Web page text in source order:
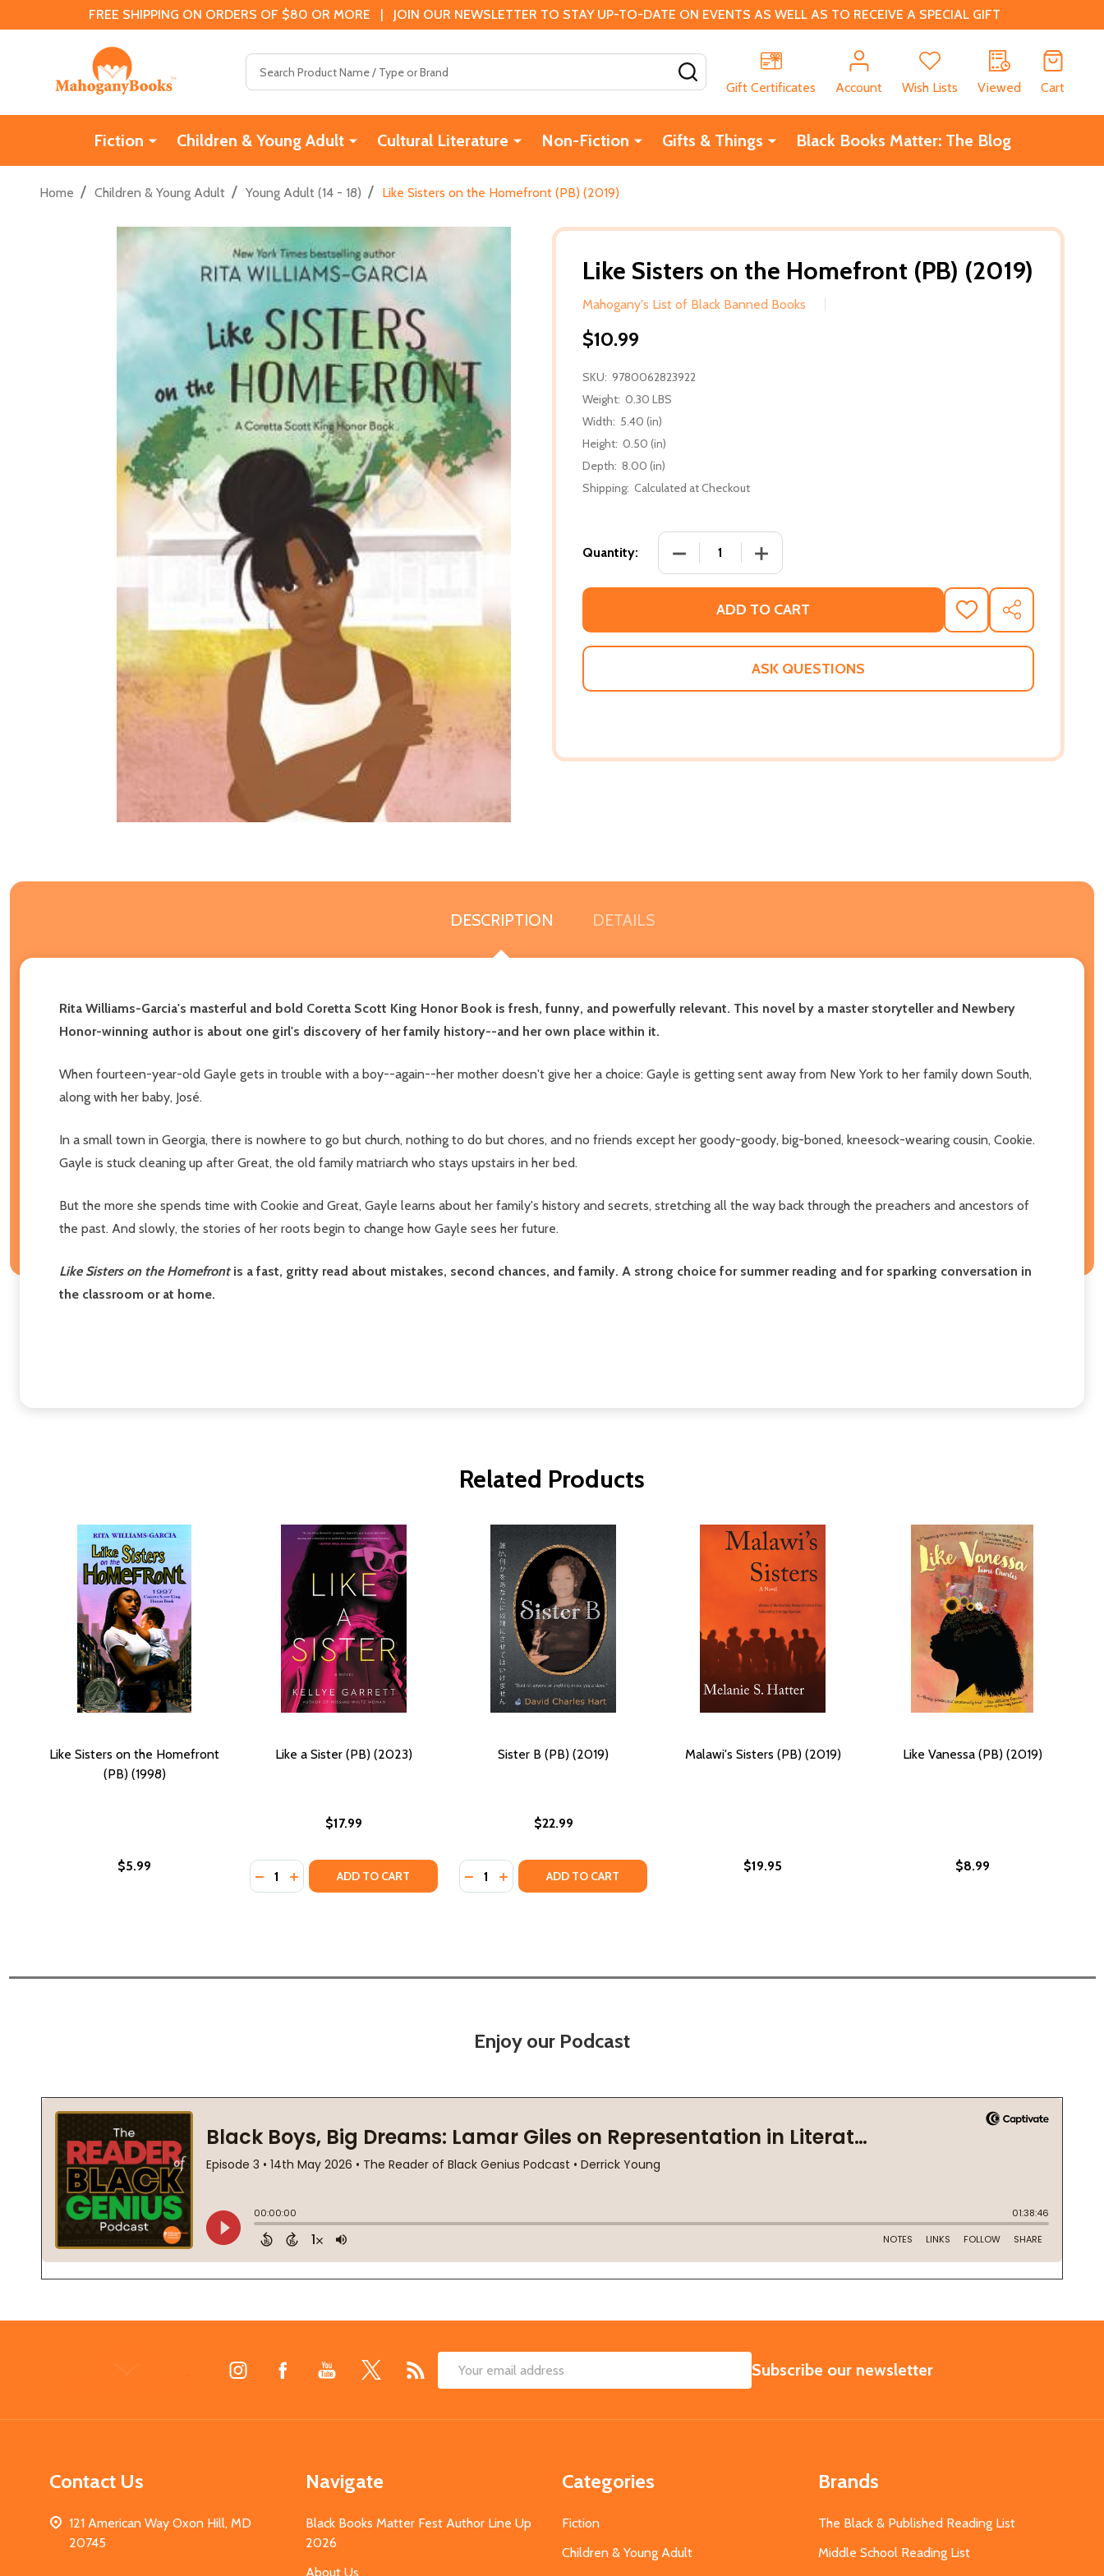
FREE SHIPPING ON ORDERS OF $80 OR MORE | JOIN OUR NEWSLETTER TO STAY UP-TO-DATE ON EVENTS AS WELL AS TO RECEIVE A SPECIAL GIFT
Gift Certificates
Account Wish Lists Viewed Cart
Fiction Children & Young Adult Cultural Literature Non-Fiction Gifts & Things Black Books Matter: The Blog
Home / Children & Young Adult / Young Adult (14 - 18) / Like Sisters on the Homefront (PB) (2019)
Like Sisters on the Homefront (PB) (2019)
Mahogany's List of Black Banned Books
$10.99
SKU: 9780062823922
Weight: 0.30 LBS
Width: 5.40 (in)
Height: 0.50 (in)
Depth: 8.00 (in)
Shipping: Calculated at Checkout
Quantity: DECREASE QUANTITY OF LIKE SISTERS ON THE HOMEFRONT (PB)
INCREASE QUANTITY OF LIKE SISTERS ON THE
ADD TO CART
ADD
TO
WISH
SHARE
ASK QUESTIONS
DESCRIPTION DETAILS
Rita Williams-Garcia's masterful and bold Coretta Scott King Honor Book is fresh, funny, and powerfully relevant. This novel by a master storyteller and Newbery
Honor-winning author is about one girl's discovery of her family history--and her own place within it.
When fourteen-year-old Gayle gets in trouble with a boy--again--her mother doesn't give her a choice: Gayle is getting sent away from New York to her family down South,
along with her baby, José.
In a small town in Georgia, there is nowhere to go but church, nothing to do but chores, and no friends except her goody-goody, big-boned, kneesock-wearing cousin, Cookie.
Gayle is stuck cleaning up after Great, the old family matriarch who stays upstairs in her bed.
But the more she spends time with Cookie and Great, Gayle learns about her family's history and secrets, stretching all the way back through the preachers and ancestors of
the past. And slowly, the stories of her roots begin to change how Gayle sees her future.
Like Sisters on the Homefrontis a fast, gritty read about mistakes, second chances, and family. A strong choice for summer reading and for sparking conversation in
the classroom or at home.
Related Products
Like Sisters on the Homefront
(PB) (1998)
$5.99
Like a Sister (PB) (2023)
$17.99
Quantity:
DECREASE QUANTITY OF LIKE A SISTER (PB) (2023)
INCREASE QUANTITY OF LIKE A SISTER (PB) (2023)
ADD TO CART
Sister B (PB) (2019)
$22.99
Quantity:
DECREASE QUANTITY OF SISTER B (PB) (2019)
INCREASE QUANTITY OF SISTER B (PB) (2019)
ADD TO CART
Malawi's Sisters (PB) (2019)
$19.95
Like Vanessa (PB) (2019)
$8.99
Enjoy our Podcast
Email
SUBSCRIBE
Subscribe our newsletter
Contact Us
121 American Way Oxon Hill, MD
20745
Navigate
Black Books Matter Fest Author Line Up
2026
About Us
Categories
Fiction
Children & Young Adult
Brands
The Black & Published Reading List
Middle School Reading List